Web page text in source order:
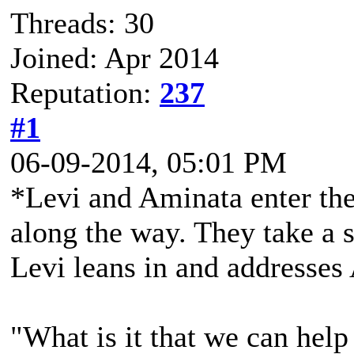
Threads: 30
Joined: Apr 2014
Reputation: 237
#1
06-09-2014, 05:01 PM
*Levi and Aminata enter
along the way. They take a
Levi leans in and
"What is it that we can